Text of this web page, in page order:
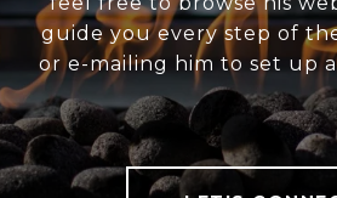
guide you every step of
or e-mailing him to set up